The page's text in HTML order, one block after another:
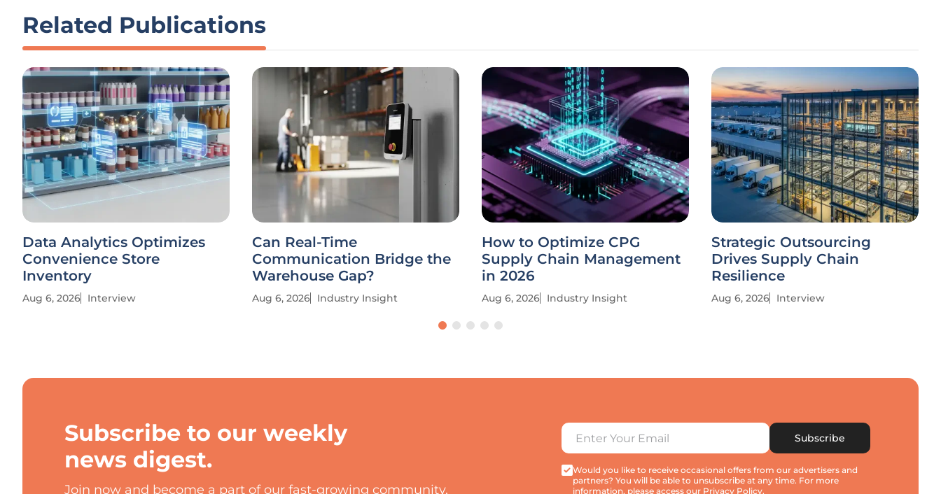
Related Publications
Data Analytics Optimizes
Convenience Store
Inventory
Aug 6, 2026 Interview
Can Real-Time
Communication Bridge the
Warehouse Gap?
Aug 6, 2026 Industry Insight
How to Optimize CPG
Supply Chain Management
in 2026
Aug 6, 2026 Industry Insight
Strategic Outsourcing
Drives Supply Chain
Resilience
Aug 6, 2026 Interview
Subscribe to our weekly
news digest.
Join now and become a part of our fast-growing community.
Subscribe
Would you like to receive occasional offers from our advertisers and
partners? You will be able to unsubscribe at any time. For more
information, please access our Privacy Policy.